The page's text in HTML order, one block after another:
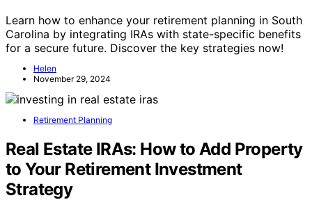
Learn how to enhance your retirement planning in South
Carolina by integrating IRAs with state-specific benefits
for a secure future. Discover the key strategies now!
Helen
November 29, 2024
Retirement Planning
Real Estate IRAs: How to Add Property
to Your Retirement Investment
Strategy